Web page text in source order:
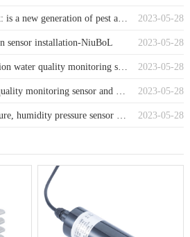
2023-05-28
IoT insect monitoring light: is a new generation of pest automatic reporting system
2023-05-28
sensor installation-NiuBoL
2023-05-28
Fisheries breeding installation water quality monitoring sensor and control system
2023-05-28
2023-05-28